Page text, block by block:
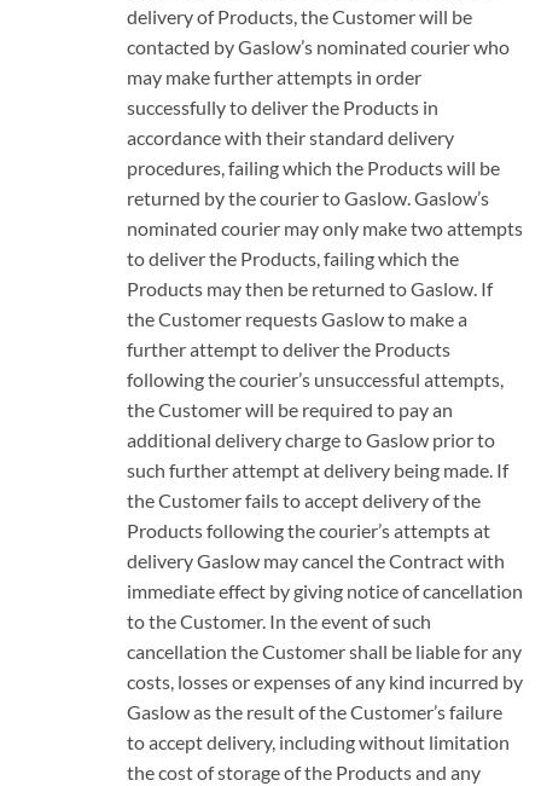
delivery of Products, the Customer will be
contacted by Gaslow’s nominated courier who
may make further attempts in order
successfully to deliver the Products in
accordance with their standard delivery
procedures, failing which the Products will be
returned by the courier to Gaslow. Gaslow’s
nominated courier may only make two attempts
to deliver the Products, failing which the
Products may then be returned to Gaslow. If
the Customer requests Gaslow to make a
further attempt to deliver the Products
following the courier’s unsuccessful attempts,
the Customer will be required to pay an
additional delivery charge to Gaslow prior to
such further attempt at delivery being made. If
the Customer fails to accept delivery of the
Products following the courier’s attempts at
delivery Gaslow may cancel the Contract with
immediate effect by giving notice of cancellation
to the Customer. In the event of such
cancellation the Customer shall be liable for any
costs, losses or expenses of any kind incurred by
Gaslow as the result of the Customer’s failure
to accept delivery, including without limitation
the cost of storage of the Products and any